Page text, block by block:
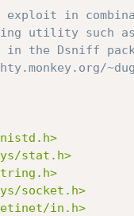
utility such
stat.h>
socket.h>
in.h>